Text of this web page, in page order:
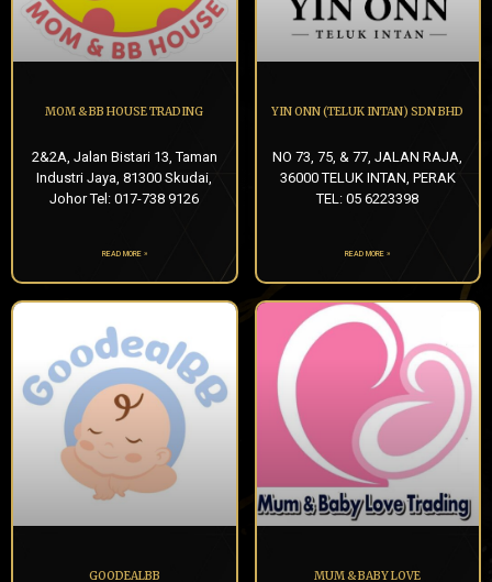
MOM & BB HOUSE TRADING
2&2A, Jalan Bistari 13, Taman
Industri Jaya, 81300 Skudai,
Johor Tel: 017-738 9126
READ MORE »
YIN ONN (TELUK INTAN) SDN BHD
NO 73, 75, & 77, JALAN RAJA,
36000 TELUK INTAN, PERAK
TEL: 05 6223398
READ MORE »
GOODEALBB MUM & BABY LOVE